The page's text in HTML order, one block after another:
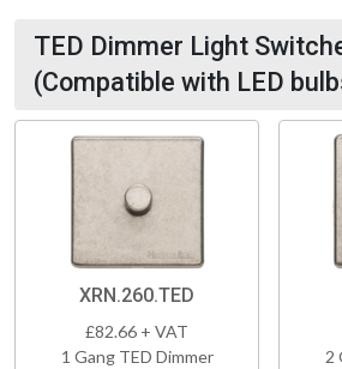
TED Dimmer Light
(Compatible with LED
XRN.260.TED
£82.66 + VAT
1 Gang TED Dimmer
2